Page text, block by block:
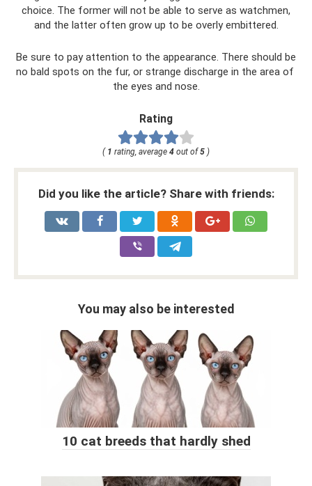
choice. The former will not be able to serve as watchmen,
and the latter often grow up to be overly embittered.
Be sure to pay attention to the appearance. There should be
no bald spots on the fur, or strange discharge in the area of ​​
the eyes and nose.
Rating
( 1 rating, average 4 out of 5 )
Did you like the article? Share with friends:
You may also be interested
10 cat breeds that hardly shed